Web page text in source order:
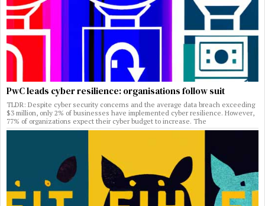
PwC leads cyber resilience: organisations follow suit
TLDR: Despite cyber security concerns and the average data breach exceeding
$3 million, only 2% of businesses have implemented cyber resilience. However,
77% of organizations expect their cyber budget to increase. The